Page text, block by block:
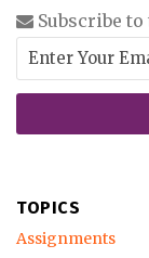
Subscribe
TOPICS
Assignments